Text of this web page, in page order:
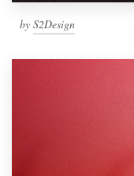
by S2Design